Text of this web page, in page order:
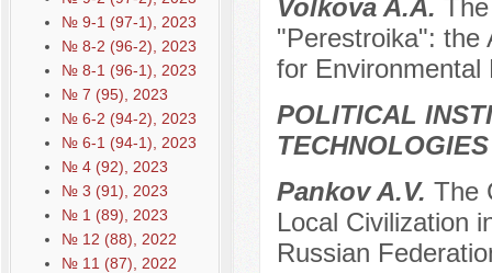
№ 9-1 (97-1), 2023
№ 8-2 (96-2), 2023
№ 8-1 (96-1), 2023
№ 7 (95), 2023
№ 6-2 (94-2), 2023
№ 6-1 (94-1), 2023
№ 4 (92), 2023
№ 3 (91), 2023
№ 1 (89), 2023
№ 12 (88), 2022
№ 11 (87), 2022
Volkova A.A.
"Perestroika": the
for Environmental
POLITICAL
TECHNOLOGIES
Pankov A.V. The
Local Civilization
Russian